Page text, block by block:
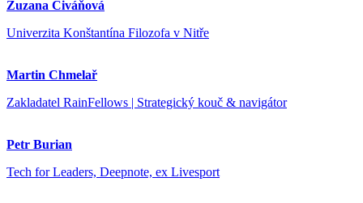
Zuzana Civáňová
Univerzita Konštantína Filozofa v Nitře
Martin Chmelař
Zakladatel RainFellows | Strategický kouč & navigátor
Petr Burian
Tech for Leaders, Deepnote, ex Livesport